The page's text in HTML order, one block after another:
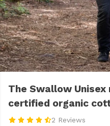
The Swallow Unisex
certified organic
2 Reviews